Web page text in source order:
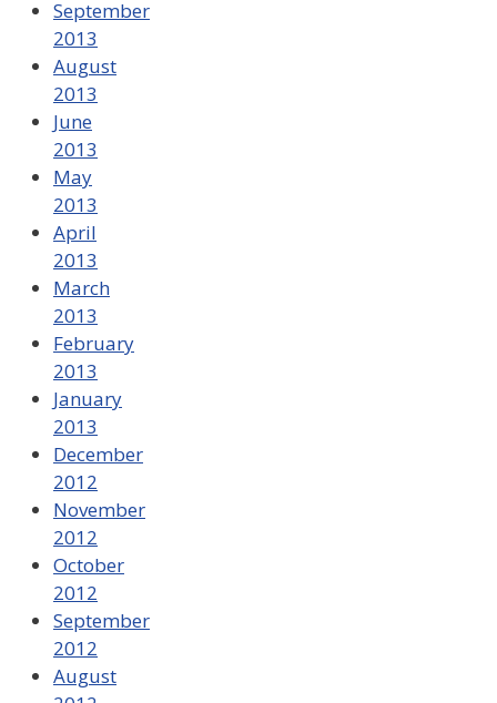
September
2013
August
2013
June
2013
May
2013
April
2013
March
2013
February
2013
January
2013
December
2012
November
2012
October
2012
September
2012
August